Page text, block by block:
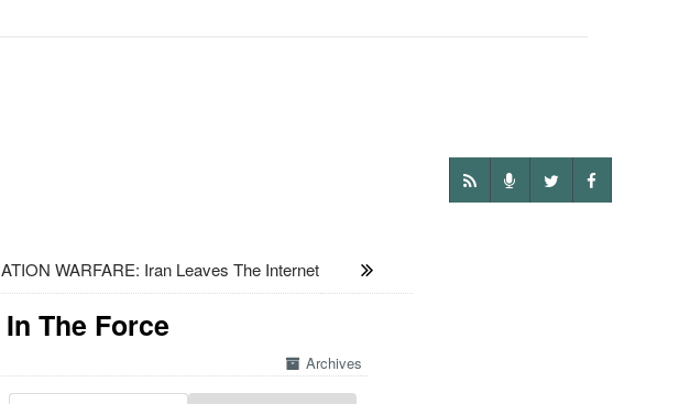
WARFARE: Iran Leaves The Internet
The Force
Archives